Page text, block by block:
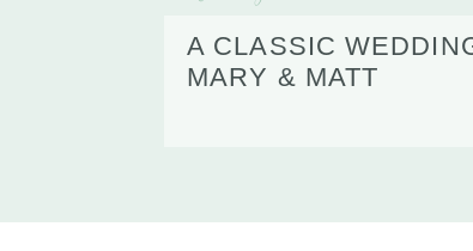
A CLASSIC
MARY & MATT